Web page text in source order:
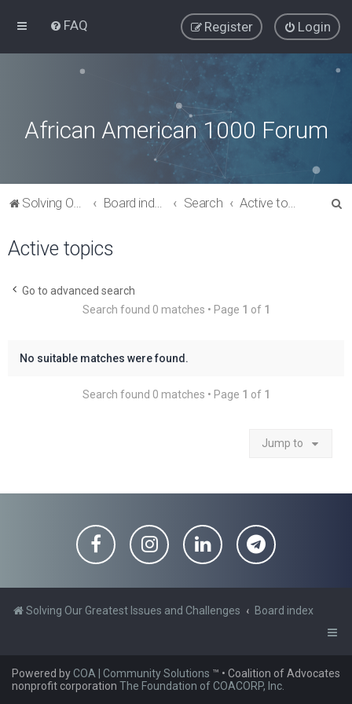
FAQ Login
Register
African American 1000 Forum
Solving Our Greatest Issues and Challenges Board index Search Active topics
Active topics
Go to advanced search
Search found 0 matches • Page 1 of 1
No suitable matches were found.
Search found 0 matches • Page 1 of 1
Jump to
Solving Our Greatest Issues and Challenges Board index
Powered byCOA | Community Solutions ™ • Coalition of Advocates
nonprofit corporation The Foundation of COACORP, Inc.